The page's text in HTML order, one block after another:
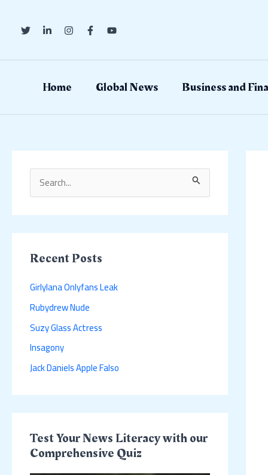
content
Home Global News Business and
e
a
r
c
f
o
r
:
Recent Posts
Girlylana Onlyfans Leak
Rubydrew Nude
Suzy Glass Actress
Insagony
Jack Daniels Apple Falso
Test Your News Literacy with our
Comprehensive Quiz